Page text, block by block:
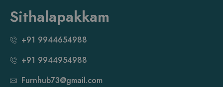
Sithalapakkam
+91 9944654988
+91 9944954988
Furnhub73@gmail.com